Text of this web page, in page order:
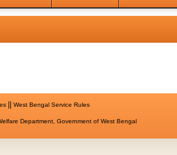
|| West Bengal Service Rules
Department, Government of West Bengal